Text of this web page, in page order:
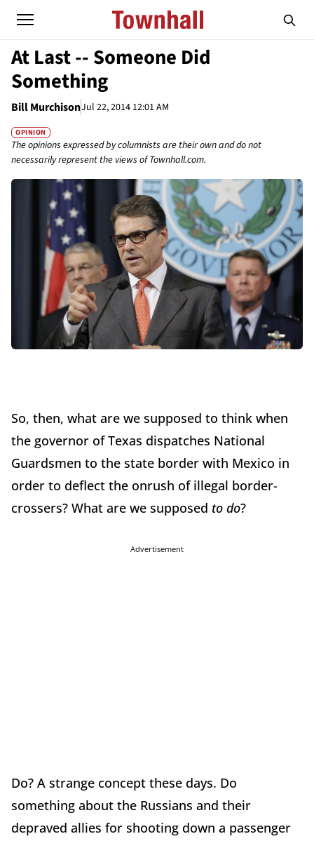
At Last -- Someone Did
Something
Bill MurchisonJul 22, 2014 12:01 AM
OPINION
The opinions expressed by columnists are their own and do not
necessarily represent the views of Townhall.com.
So, then, what are we supposed to think when
the governor of Texas dispatches National
Guardsmen to the state border with Mexico in
order to deflect the onrush of illegal border-
crossers? What are we supposed to do?
Advertisement
Do? A strange concept these days. Do
something about the Russians and their
depraved allies for shooting down a passenger